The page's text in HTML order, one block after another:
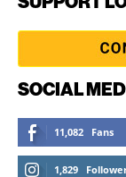
SOCIAL
11,082 Fans
1,829